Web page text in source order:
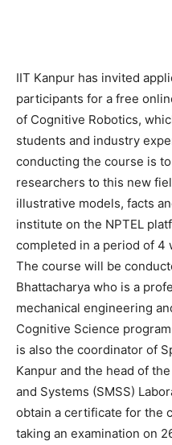
IIT Kanpur has invited
participants for a free
of Cognitive Robotics,
students and industry
conducting the course is
researchers to this new
illustrative models, facts
institute on the NPTEL
completed in a period of 4
The course will be
Bhattacharya who is a
mechanical engineering
Cognitive Science
is also the coordinator of
Kanpur and the head of
and Systems (SMSS)
obtain a certificate for the
taking an examination on